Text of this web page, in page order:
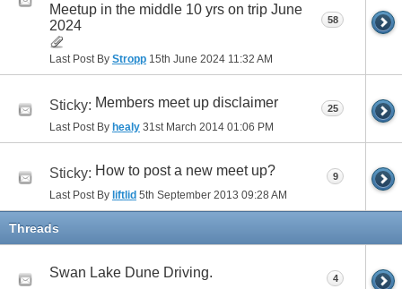
Meetup in the middle 10 yrs on trip June
2024
Last Post By Stropp 15th June 2024 11:32 AM
58
Sticky: Members meet up disclaimer
Last Post By healy 31st March 2014 01:06 PM
25
Sticky: How to post a new meet up?
Last Post By liftlid 5th September 2013 09:28 AM
9
Threads
Swan Lake Dune Driving. 4